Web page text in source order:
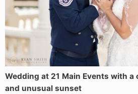
Wedding at 21 Main Events with
and unusual sunset